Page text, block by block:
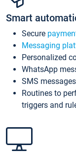
Smart
Secure
Messaging
Personalized
WhatsApp
SMS messages
Routines to
triggers and